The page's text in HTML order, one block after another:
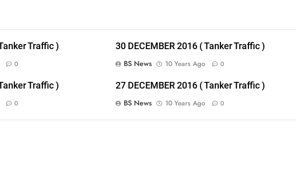
Traffic )
0
30 DECEMBER 2016 ( Tanker Traffic )
BS News
10 Years Ago 0
Traffic )
0
27 DECEMBER 2016 ( Tanker Traffic )
BS News
10 Years Ago 0